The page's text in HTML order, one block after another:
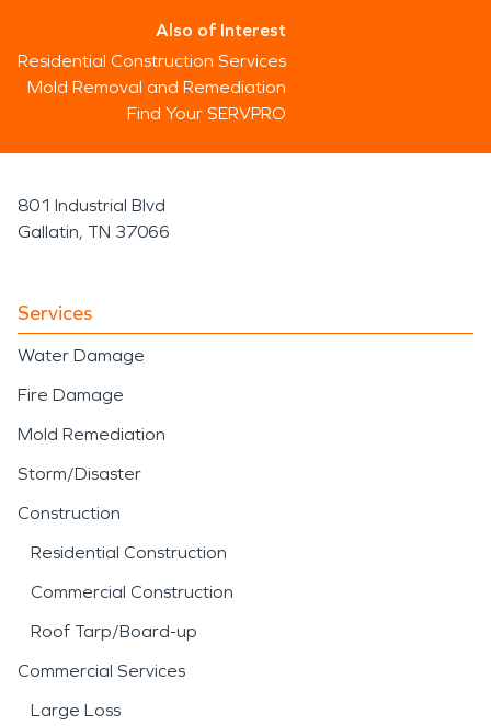
Also of Interest
Residential Construction Services
Mold Removal and Remediation
Find Your SERVPRO
801 Industrial Blvd
Gallatin, TN 37066
Services
Water Damage
Fire Damage
Mold Remediation
Storm/Disaster
Construction
Residential Construction
Commercial Construction
Roof Tarp/Board-up
Commercial Services
Large Loss